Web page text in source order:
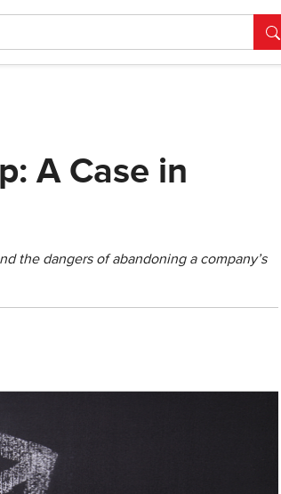
A Case in
the dangers of abandoning a company’s